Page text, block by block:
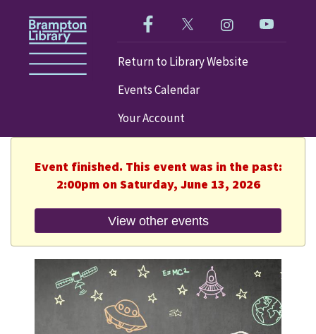
Like us on Facebook!
Follow us on Twitter!
Check out our
Visit our
Return to Library Website
Events Calendar
Your Account
Event finished. This event was in the past:
2:00pm on Saturday, June 13, 2026
View other events